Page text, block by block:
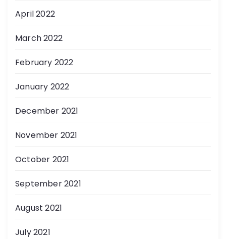
April 2022
March 2022
February 2022
January 2022
December 2021
November 2021
October 2021
September 2021
August 2021
July 2021